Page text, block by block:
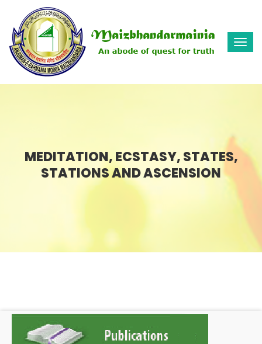
MEDITATION, ECSTASY, STATES,
STATIONS AND ASCENSION